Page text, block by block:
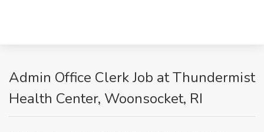
Admin Office Clerk Job at Thundermist
Health Center, Woonsocket, RI